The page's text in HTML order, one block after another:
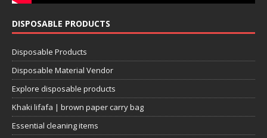
DISPOSABLE PRODUCTS
Disposable Products
Disposable Material Vendor
Explore disposable products
Khaki lifafa | brown paper carry bag
Essential cleaning items